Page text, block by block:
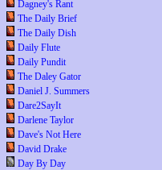
Dagney's Rant
The Daily Brief
The Daily Dish
Daily Flute
Daily Pundit
The Daley Gator
Daniel J. Summers
Dare2SayIt
Darlene Taylor
Dave's Not Here
David Drake
Day By Day